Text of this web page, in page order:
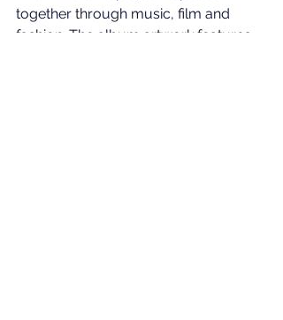
together through music, film and
fashion. The album artwork features